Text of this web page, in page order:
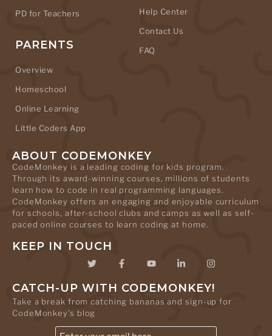
PD for Teachers
PARENTS
Overview
Homeschool
Online Learning
Little Coders App
Help Center
Contact Us
FAQ
ABOUT CODEMONKEY
CodeMonkey is a leading coding for kids program.
Through its award-winning courses, millions of students
learn how to code in real programming languages.
CodeMonkey offers an engaging and enjoyable curriculum
for schools, after-school clubs and camps as well as self-
paced online courses to learn coding at home.
KEEP IN TOUCH
CATCH-UP WITH CODEMONKEY!
Take a break from catching bananas and sign-up for
CodeMonkey's blog